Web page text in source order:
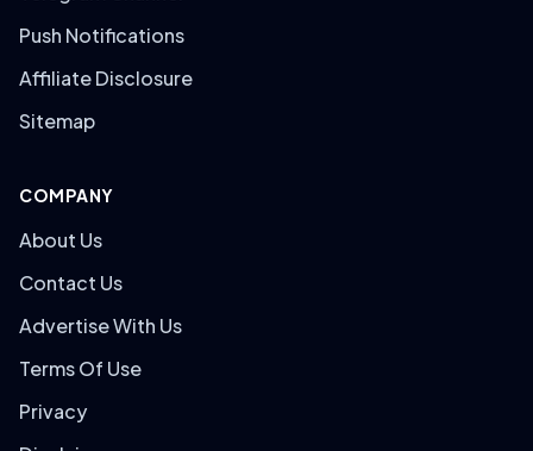
Push Notifications
Affiliate Disclosure
Sitemap
COMPANY
About Us
Contact Us
Advertise With Us
Terms Of Use
Privacy